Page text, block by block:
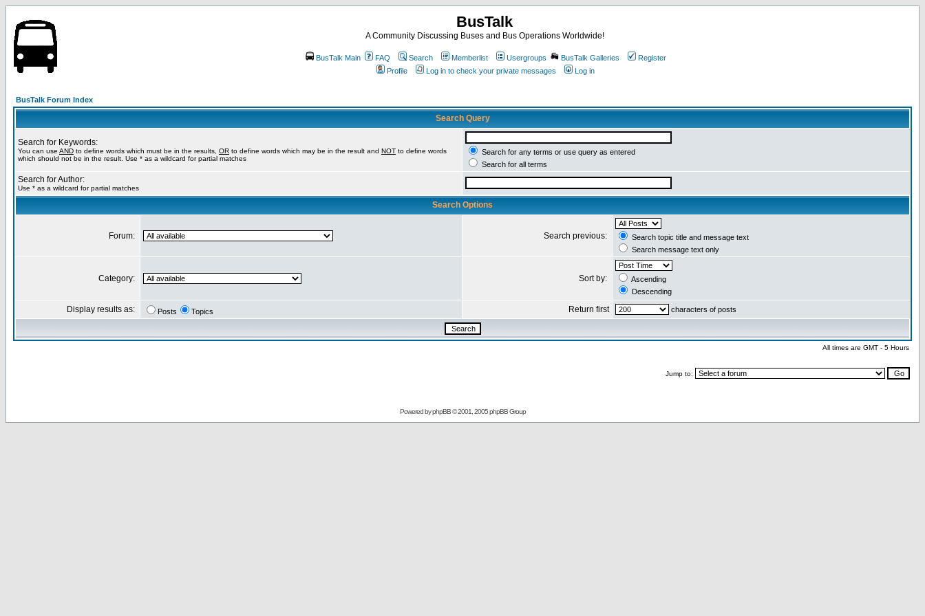
BusTalk
A Community Discussing Buses and Bus Operations Worldwide!
BusTalk Main FAQ Search Memberlist Usergroups BusTalk Galleries
Register
Profile
Log in to check your private messages Log in
BusTalk Forum Index
Search Query
Search for Keywords:
You can use AND to define words which must be in the results, OR to define words which may be in the result and NOT to define words
which should not be in the result. Use * as a wildcard for partial matches
Search for any terms or use query as entered
Search for all terms
Search for Author:
Use * as a wildcard for partial matches
Search Options
Forum: Search previous:
Search topic title and message text
Search message text only
Category: Sort by:
Ascending
Descending
Display results as: Posts Topics Return first characters of posts
All times are GMT - 5 Hours
Jump to:
Powered byphpBB© 2001, 2005 phpBB Group